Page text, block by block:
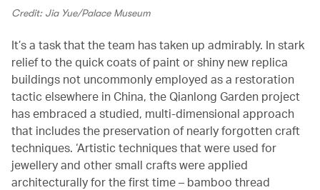
Credit: Jia Yue/Palace Museum
It’s a task that the team has taken up admirably. In stark
relief to the quick coats of paint or shiny new replica
buildings not uncommonly employed as a restoration
tactic elsewhere in China, the Qianlong Garden project
has embraced a studied, multi-dimensional approach
that includes the preservation of nearly forgotten craft
techniques. ‘Artistic techniques that were used for
jewellery and other small crafts were applied
architecturally for the first time – bamboo thread